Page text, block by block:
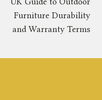
Furniture Durability
and Warranty Terms